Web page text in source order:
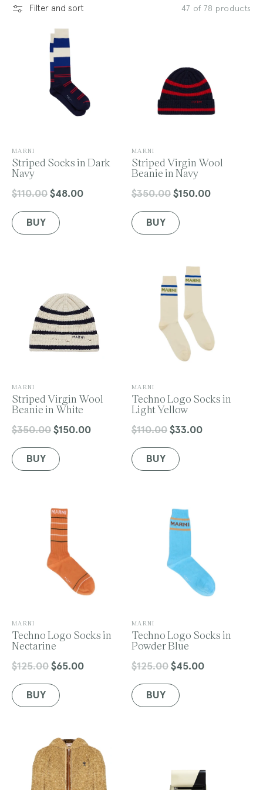
c
t
o
:
Filter and sort 47 of 78 products
V
e
n
o
:
MARNI
Striped Socks in Dark
Navy
Regular
$110.00 Sale
$48.00
BUY
V
e
n
o
:
MARNI
Striped Virgin Wool
Beanie in Navy
Regular
$350.00 Sale
$150.00
BUY
V
e
n
o
:
MARNI
Striped Virgin Wool
Beanie in White
Regular
$350.00 Sale
$150.00
BUY
V
e
n
o
:
MARNI
Techno Logo Socks in
Light Yellow
Regular
$110.00 Sale
$33.00
BUY
V
e
n
o
:
MARNI
Techno Logo Socks in
Nectarine
Regular
$125.00 Sale
$65.00
BUY
V
e
n
o
:
MARNI
Techno Logo Socks in
Powder Blue
Regular
$125.00 Sale
$45.00
BUY